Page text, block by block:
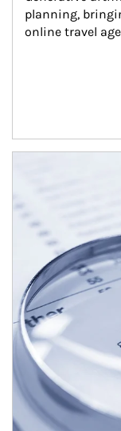
planning,
online travel